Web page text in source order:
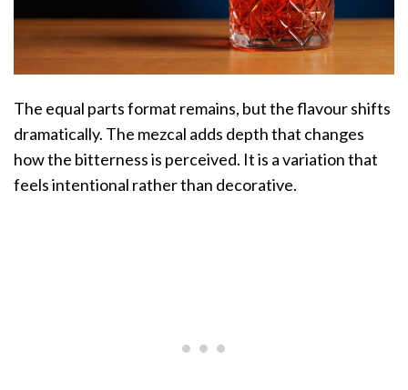
The equal parts format remains, but the flavour shifts
dramatically. The mezcal adds depth that changes
how the bitterness is perceived. It is a variation that
feels intentional rather than decorative.